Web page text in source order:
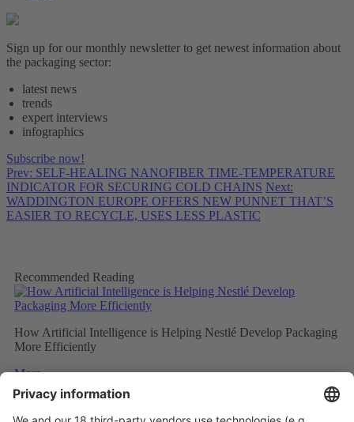
Sign up for our monthly newsletter to get newest information about
the packaging sector:
latest news
trends
expert interviews
infographics
Subscribe now!
Prev: SELF-HEALING NANOFIBER TIME-TEMPERATURE
INDICATOR FOR SECURING COLD CHAINS Next:
WADDINGTON EUROPE OFFERS NEW PUNNET THAT’S
EASIER TO RECYCLE, USES LESS PLASTIC
Recommended Reading
How Artificial Intelligence is Helping Nestlé Develop Packaging
More Efficiently
More
Sweet and Sustainable: Rocher Goes Green